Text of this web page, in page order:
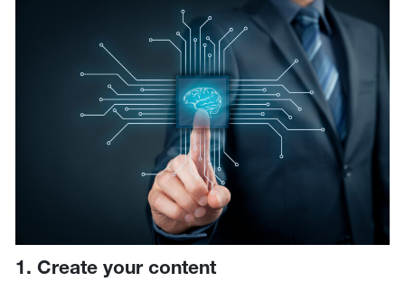
1. Create your content